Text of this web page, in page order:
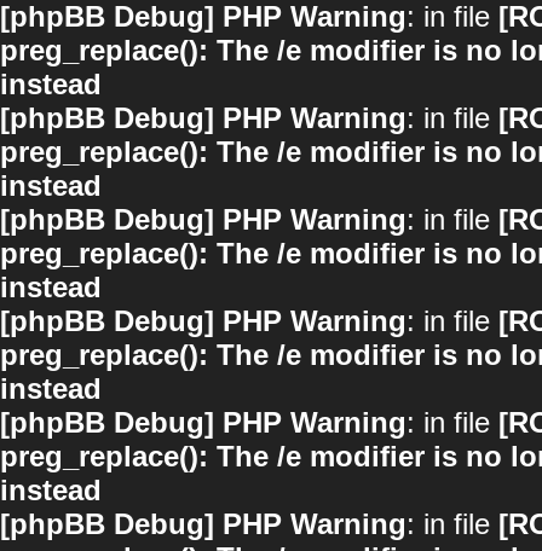
[phpBB Debug] PHP Warning: in file
preg_replace(): The /e modifier is no
instead
[phpBB Debug] PHP Warning: in file
preg_replace(): The /e modifier is no
instead
[phpBB Debug] PHP Warning: in file
preg_replace(): The /e modifier is no
instead
[phpBB Debug] PHP Warning: in file
preg_replace(): The /e modifier is no
instead
[phpBB Debug] PHP Warning: in file
preg_replace(): The /e modifier is no
instead
[phpBB Debug] PHP Warning: in file